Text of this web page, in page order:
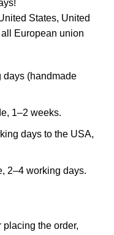
States, United
European union
days (handmade
1–2 weeks.
days to the USA,
2–4 working days.
the order,